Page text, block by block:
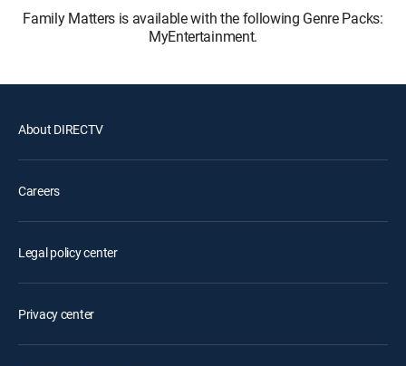
Family Matters is available with the following Genre Packs:
MyEntertainment.
About DIRECTV
Careers
Legal policy center
Privacy center